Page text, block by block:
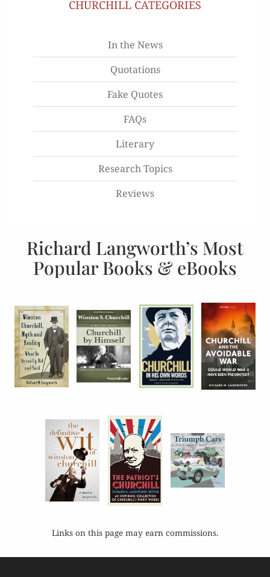
CHURCHILL CATEGORIES
In the News
Quotations
Fake Quotes
FAQs
Literary
Research Topics
Reviews
Richard Langworth’s Most
Popular Books & eBooks
Links on this page may earn commissions.